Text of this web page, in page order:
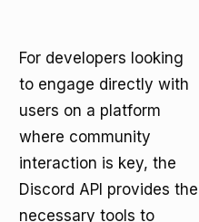
For developers looking
to engage directly with
users on a platform
where community
interaction is key, the
Discord API provides the
necessary tools to